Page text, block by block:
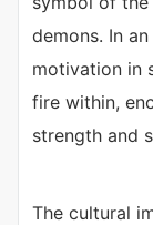
demons. In
motivation in
fire within,
strength and
The cultural